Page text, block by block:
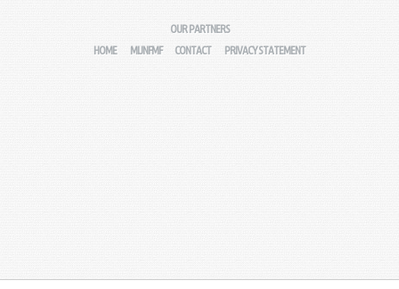
OUR PARTNERS
HOME
MIJNFMF CONTACT PRIVACY STATEMENT